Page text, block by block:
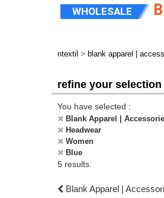
WHOLESALE
ntextil > blank apparel |
refine your selection
You have selected :
Blank Apparel |
Headwear
Women
Blue
5 results.
Blank Apparel |